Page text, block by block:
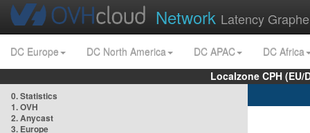
Network Latency
DC Europe DC North America DC APAC
DC Africa
Localzone CPH
0. Statistics
1. OVH
2. Anycast
3. Europe